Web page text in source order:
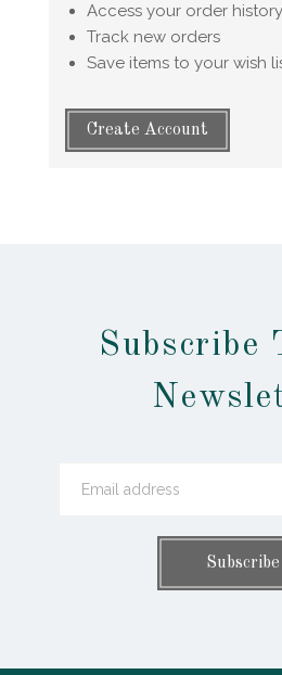
Access your order history
Track new orders
Save items to your wish
Create Account
Subscribe